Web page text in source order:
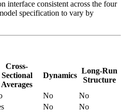
interface consistent across the four
specification to vary by
Cross-
Sectional
Averages
Dynamics
Long-Run
Structure
No
No
No
No